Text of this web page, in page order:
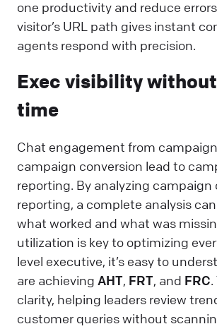
one productivity and reduce
visitor’s URL path gives instant
agents respond with precision.
Exec visibility
time
Chat engagement from
campaign conversion lead to
reporting. By analyzing campaign
reporting, a complete analysis
what worked and what was
utilization is key to optimizing
level executive, it’s easy to
are achieving AHT, FRT, and FRC
clarity, helping leaders review
customer queries without